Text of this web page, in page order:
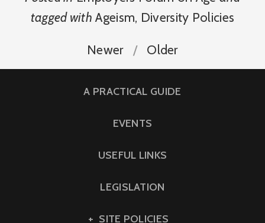
tagged with Ageism, Diversity Policies
Newer Older
A PRACTICAL GUIDE
EVENTS
USEFUL LINKS
LEGISLATION
SITE POLICIES